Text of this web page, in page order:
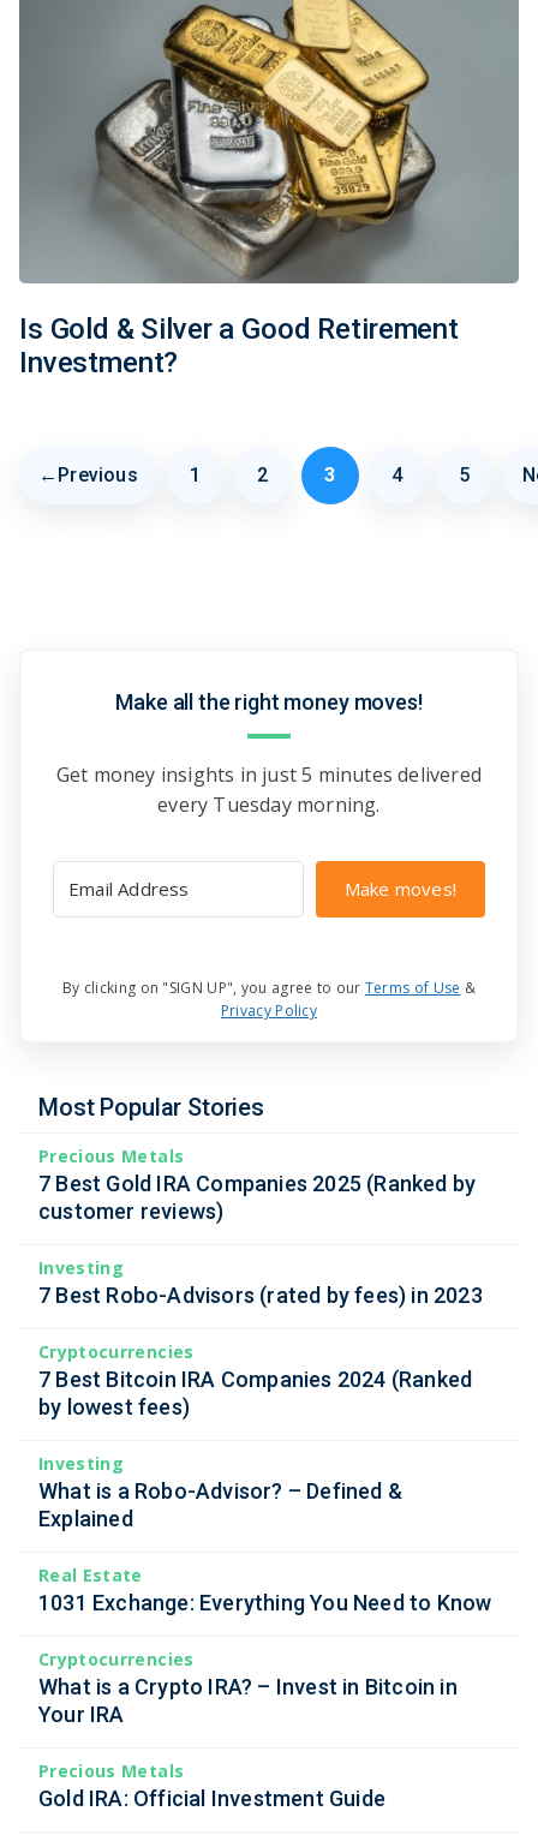
Is Gold & Silver a Good Retirement
Investment?
← Previous
Page
1
Page
2
Page
3
Page
4
Page
5
Make all the right money moves!
Get money insights in just 5 minutes delivered
every Tuesday morning.
Make moves!
By clicking on "SIGN UP", you agree to our Terms of Use &
Privacy Policy
Most Popular Stories
Precious Metals
7 Best Gold IRA Companies 2025 (Ranked by
customer reviews)
Investing
7 Best Robo-Advisors (rated by fees) in 2023
Cryptocurrencies
7 Best Bitcoin IRA Companies 2024 (Ranked
by lowest fees)
Investing
What is a Robo-Advisor? – Defined &
Explained
Real Estate
1031 Exchange: Everything You Need to Know
Cryptocurrencies
What is a Crypto IRA? – Invest in Bitcoin in
Your IRA
Precious Metals
Gold IRA: Official Investment Guide